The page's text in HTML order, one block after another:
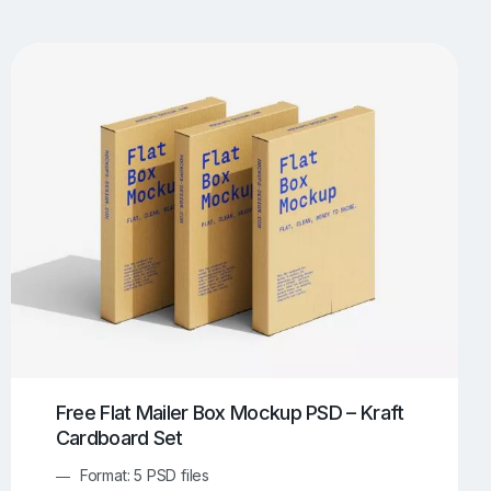
Flag Mockups 22 Flyer Mockups 123
Mockups 42 iMac Mockups 103
Merch Mockups
Print Mockups Screen Mockups 499
Free Flat Mailer Box Mockup PSD – Kraft
Cardboard Set
Format: 5 PSD files